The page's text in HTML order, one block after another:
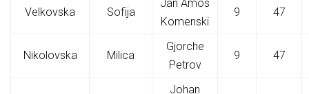
Velkovska Sofija
Jan Amos
Komenski
9 47
Nikolovska Milica
Gjorche
Petrov
9 47
Johan